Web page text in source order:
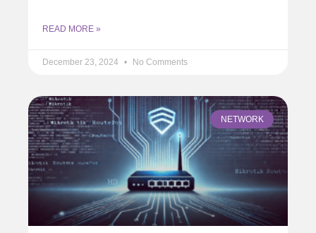
READ MORE »
December 23, 2024 No Comments
NETWORK